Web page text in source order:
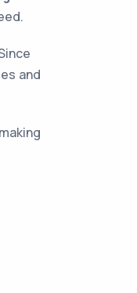
and